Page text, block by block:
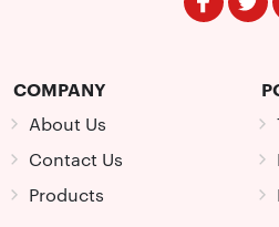
COMPANY
About Us
Contact Us
Products